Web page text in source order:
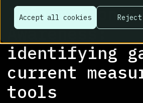
Accept all cookies
Information
Awareness:
identifying
current
tools